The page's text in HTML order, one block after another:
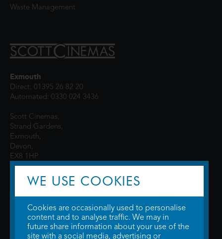
Waste Management
Exmouth
Direct: 01395 26 82 20
Automated: 0330 024 3436
Scott Cinemas,
Strand Gardens,
Exmouth,
Devon,
EX8 1HP
© 2026 WTW Scott Cinemas Ltd.Terms & Conditions
WE USE COOKIES
Cookies are occasionally used to personalise
content and to analyse traffic. We may in
future share information about your use of the
site with a social media, advertising or